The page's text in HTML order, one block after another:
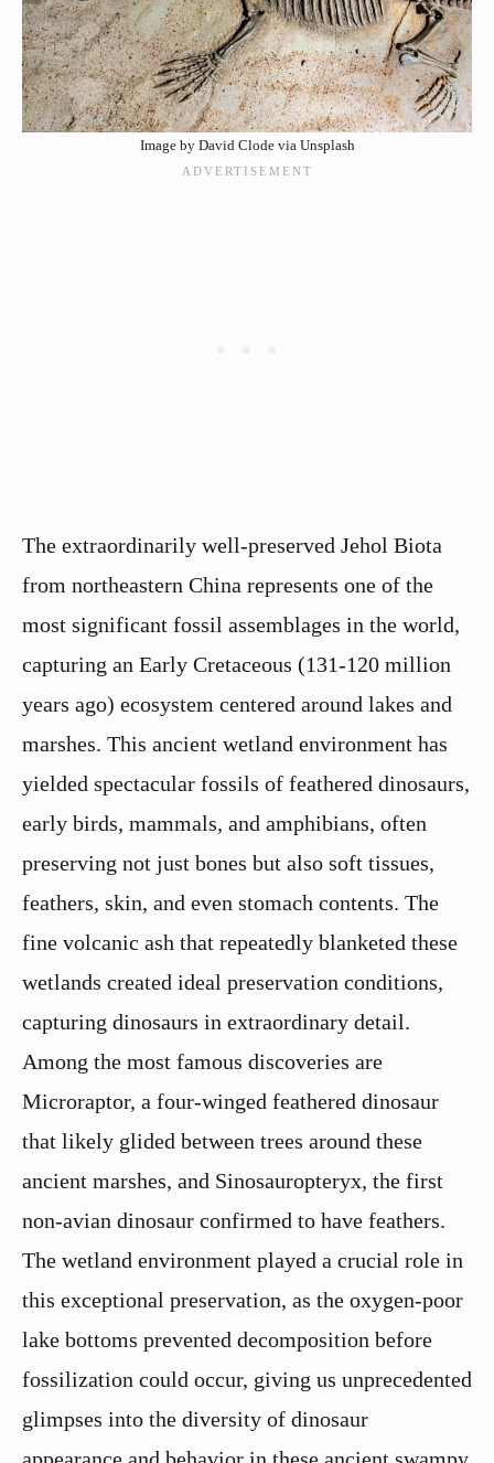
Image by David Clode via Unsplash
The extraordinarily well-preserved Jehol Biota
from northeastern China represents one of the
most significant fossil assemblages in the world,
capturing an Early Cretaceous (131-120 million
years ago) ecosystem centered around lakes and
marshes. This ancient wetland environment has
yielded spectacular fossils of feathered dinosaurs,
early birds, mammals, and amphibians, often
preserving not just bones but also soft tissues,
feathers, skin, and even stomach contents. The
fine volcanic ash that repeatedly blanketed these
wetlands created ideal preservation conditions,
capturing dinosaurs in extraordinary detail.
Among the most famous discoveries are
Microraptor, a four-winged feathered dinosaur
that likely glided between trees around these
ancient marshes, and Sinosauropteryx, the first
non-avian dinosaur confirmed to have feathers.
The wetland environment played a crucial role in
this exceptional preservation, as the oxygen-poor
lake bottoms prevented decomposition before
fossilization could occur, giving us unprecedented
glimpses into the diversity of dinosaur